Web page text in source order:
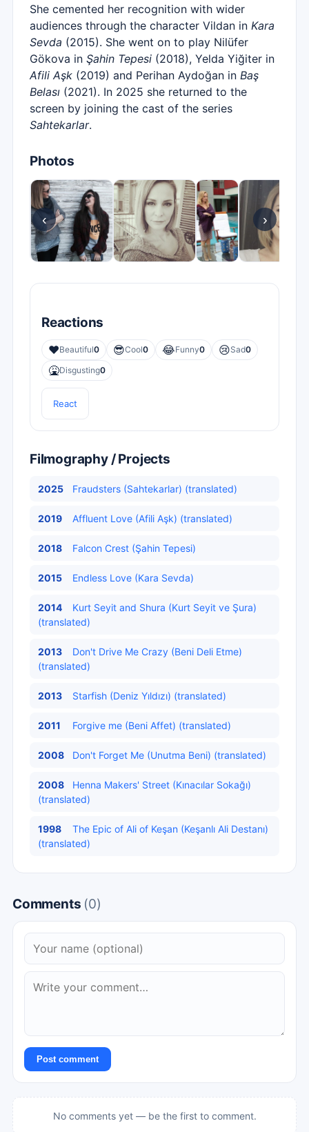
She cemented her recognition with wider
audiences through the character Vildan in Kara
Sevda (2015). She went on to play Nilüfer
Gökova in Şahin Tepesi (2018), Yelda Yiğiter in
Afili Aşk (2019) and Perihan Aydoğan in Baş
Belası (2021). In 2025 she returned to the
screen by joining the cast of the series
Sahtekarlar.
Photos
‹ ›
Reactions
❤️Beautiful0 😎Cool0 😂Funny0 😢Sad0
🤮Disgusting0
React
Filmography / Projects
2025 Fraudsters (Sahtekarlar) (translated)
2019 Affluent Love (Afili Aşk) (translated)
2018 Falcon Crest (Şahin Tepesi)
2015 Endless Love (Kara Sevda)
2014
Kurt Seyit and Shura (Kurt Seyit ve Şura)
(translated)
2013
Don't Drive Me Crazy (Beni Deli Etme)
(translated)
2013 Starfish (Deniz Yıldızı) (translated)
2011 Forgive me (Beni Affet) (translated)
2008 Don't Forget Me (Unutma Beni) (translated)
2008
Henna Makers' Street (Kınacılar Sokağı)
(translated)
1998
The Epic of Ali of Keşan (Keşanlı Ali Destanı)
(translated)
Comments (0)
Post comment
No comments yet — be the first to comment.